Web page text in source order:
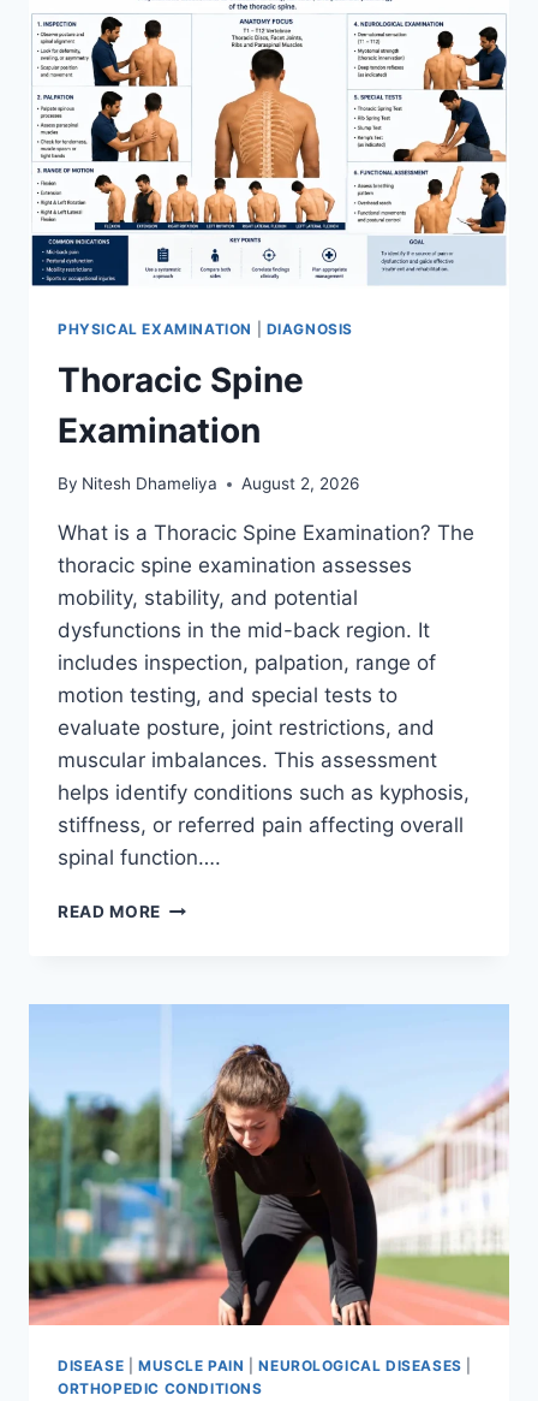
PHYSICAL EXAMINATION DIAGNOSIS
Thoracic Spine
Examination
By Nitesh Dhameliya August 2, 2026
What is a Thoracic Spine Examination? The
thoracic spine examination assesses
mobility, stability, and potential
dysfunctions in the mid-back region. It
includes inspection, palpation, range of
motion testing, and special tests to
evaluate posture, joint restrictions, and
muscular imbalances. This assessment
helps identify conditions such as kyphosis,
stiffness, or referred pain affecting overall
spinal function….
READ MORE THORACIC
DISEASE MUSCLE PAIN |NEUROLOGICAL DISEASES
ORTHOPEDIC CONDITIONS